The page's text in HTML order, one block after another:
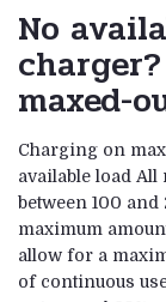
No
maxed-
Charging on
available load
between 100
maximum
allow for a
of continuous